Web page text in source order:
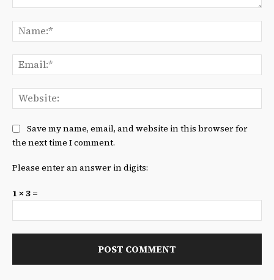
Save my name, email, and website in this browser for
the next time I comment.
Please enter an answer in digits:
1 × 3 =